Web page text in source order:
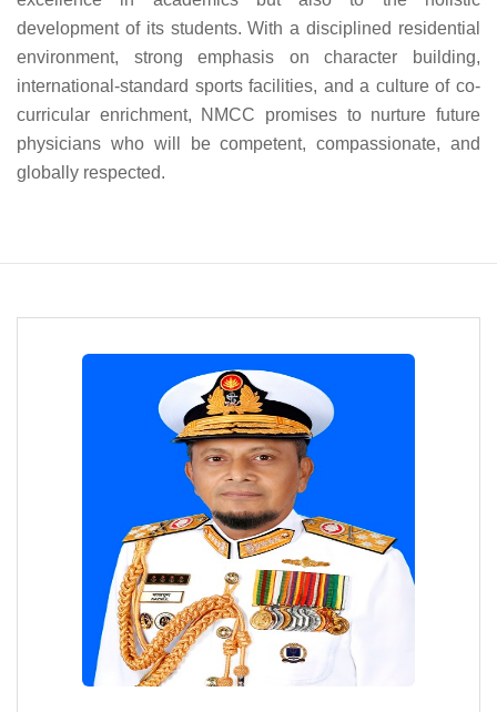
development of its students. With a disciplined residential
environment, strong emphasis on character building,
international-standard sports facilities, and a culture of co-
curricular enrichment, NMCC promises to nurture future
physicians who will be competent, compassionate, and
globally respected.